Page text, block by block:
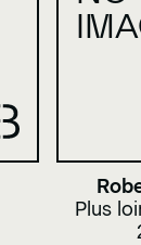
Plus